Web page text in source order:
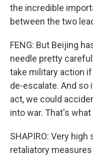
the incredible
between the two
FENG: But Beijing
needle pretty
take military action
de-escalate. And so
act, we could
into war. That's
SHAPIRO: Very
retaliatory